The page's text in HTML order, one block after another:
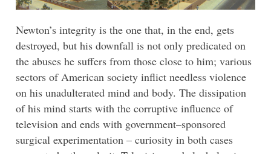
Newton’s integrity is the one that, in the end, gets
destroyed, but his downfall is not only predicated on
the abuses he suffers from those close to him; various
sectors of American society inflict needless violence
on his unadulterated mind and body. The dissipation
of his mind starts with the corruptive influence of
television and ends with government–sponsored
surgical experimentation – curiosity in both cases